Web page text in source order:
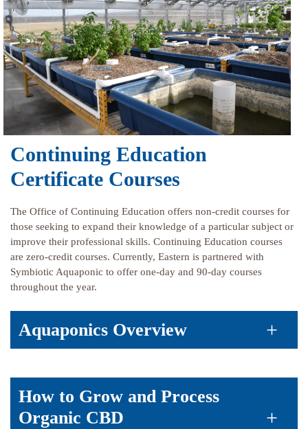
Continuing Education
Certificate Courses
The Office of Continuing Education offers non-credit courses for
those seeking to expand their knowledge of a particular subject or
improve their professional skills. Continuing Education courses
are zero-credit courses. Currently, Eastern is partnered with
Symbiotic Aquaponic to offer one-day and 90-day courses
throughout the year.
Aquaponics Overview
How to Grow and Process
Organic CBD